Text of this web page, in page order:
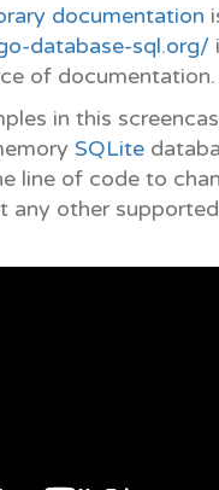
documentation
database-sql.org/
of documentation.
in this
SQLite
line of code to
any other supported